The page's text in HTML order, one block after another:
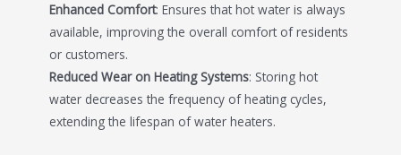
Enhanced Comfort: Ensures that hot water is always
available, improving the overall comfort of residents
or customers.
Reduced Wear on Heating Systems: Storing hot
water decreases the frequency of heating cycles,
extending the lifespan of water heaters.